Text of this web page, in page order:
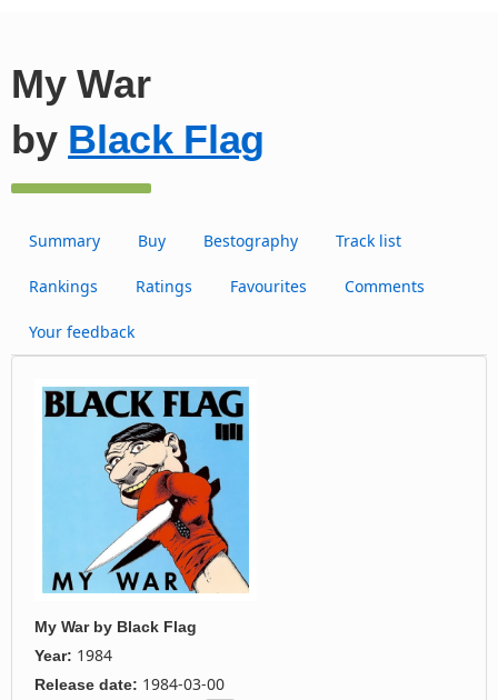
My War
by Black Flag
Summary Buy Bestography Track list
Rankings Ratings Favourites Comments
Your feedback
My Warby Black Flag
Year: 1984
Release date: 1984-03-00